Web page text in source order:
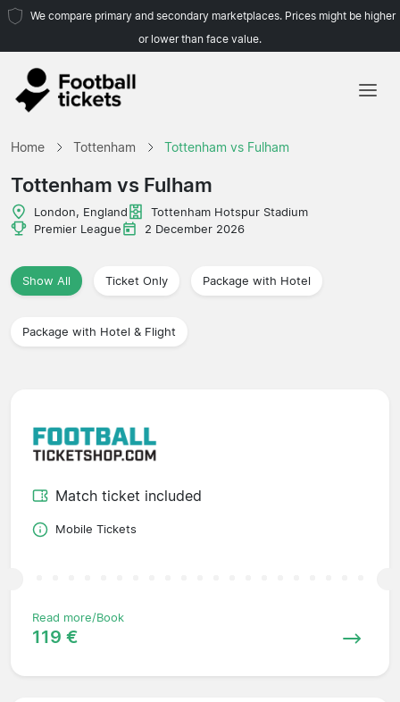
We compare primary and secondary marketplaces. Prices might be higher
or lower than face value.
Travel Agencies
Home Tottenham Tottenham vs Fulham
Tottenham vs Fulham
London, England
Tottenham Hotspur Stadium
Premier League
2 December 2026
Show All Ticket Only Package with Hotel
Package with Hotel & Flight
Match ticket included
Mobile Tickets
Read more/Book
119 €